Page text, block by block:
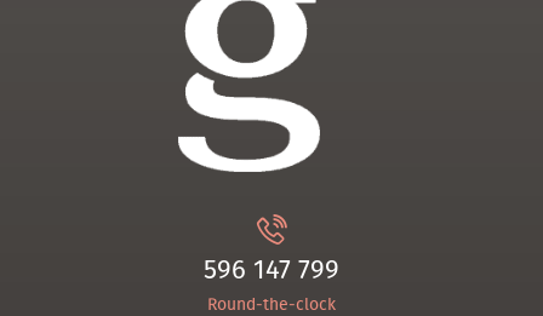
596 147 799
Round-the-clock